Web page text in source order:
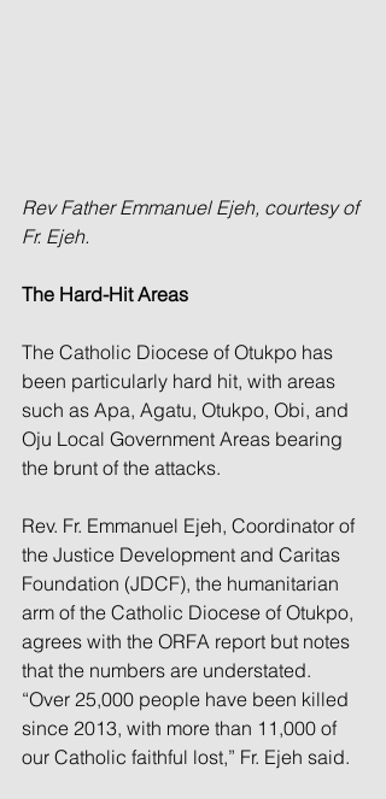
Rev Father Emmanuel Ejeh, courtesy of
Fr. Ejeh.
The Hard-Hit Areas
The Catholic Diocese of Otukpo has
been particularly hard hit, with areas
such as Apa, Agatu, Otukpo, Obi, and
Oju Local Government Areas bearing
the brunt of the attacks.
Rev. Fr. Emmanuel Ejeh, Coordinator of
the Justice Development and Caritas
Foundation (JDCF), the humanitarian
arm of the Catholic Diocese of Otukpo,
agrees with the ORFA report but notes
that the numbers are understated.
“Over 25,000 people have been killed
since 2013, with more than 11,000 of
our Catholic faithful lost,” Fr. Ejeh said.